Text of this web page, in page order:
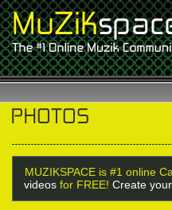
MUZIKSPACE is #1 online
videos for FREE! Create